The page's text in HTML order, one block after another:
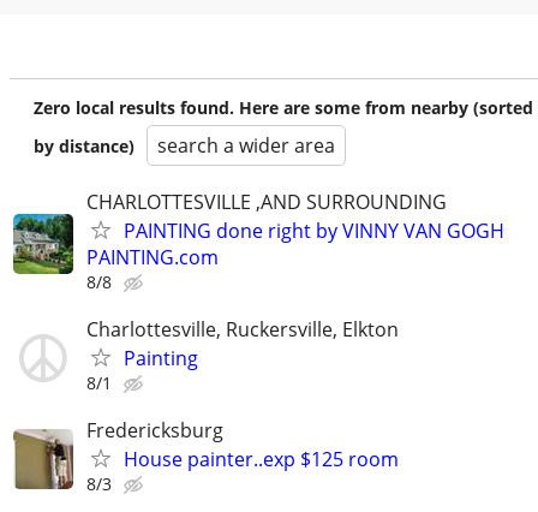
Zero local results found. Here are some from nearby (sorted
by distance)
search a wider area
CHARLOTTESVILLE ,AND SURROUNDING
PAINTING done right by VINNY VAN GOGH
PAINTING.com
8/8
Charlottesville, Ruckersville, Elkton
Painting
8/1
Fredericksburg
House painter..exp $125 room
8/3